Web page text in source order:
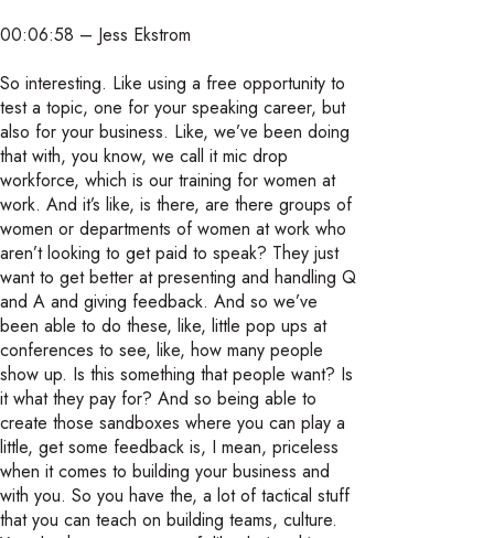
00:06:58 – Jess Ekstrom
So interesting. Like using a free opportunity to
test a topic, one for your speaking career, but
also for your business. Like, we’ve been doing
that with, you know, we call it mic drop
workforce, which is our training for women at
work. And it’s like, is there, are there groups of
women or departments of women at work who
aren’t looking to get paid to speak? They just
want to get better at presenting and handling Q
and A and giving feedback. And so we’ve
been able to do these, like, little pop ups at
conferences to see, like, how many people
show up. Is this something that people want? Is
it what they pay for? And so being able to
create those sandboxes where you can play a
little, get some feedback is, I mean, priceless
when it comes to building your business and
with you. So you have the, a lot of tactical stuff
that you can teach on building teams, culture.